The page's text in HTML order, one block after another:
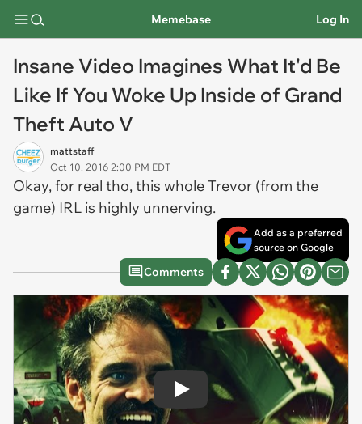
Memebase Log In
Insane Video Imagines What It'd Be
Like If You Woke Up Inside of Grand
Theft Auto V
mattstaff
Oct 10, 2016 2:00 PM EDT
Okay, for real tho, this whole Trevor (from the
game) IRL is highly unnerving.
Add as a preferred
source on Google
Comments
Play